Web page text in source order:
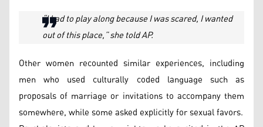
“I had to play along because I was scared, I wanted
out of this place,” she told AP.
Other women recounted similar experiences, including
men who used culturally coded language such as
proposals of marriage or invitations to accompany them
somewhere, while some asked explicitly for sexual favors.